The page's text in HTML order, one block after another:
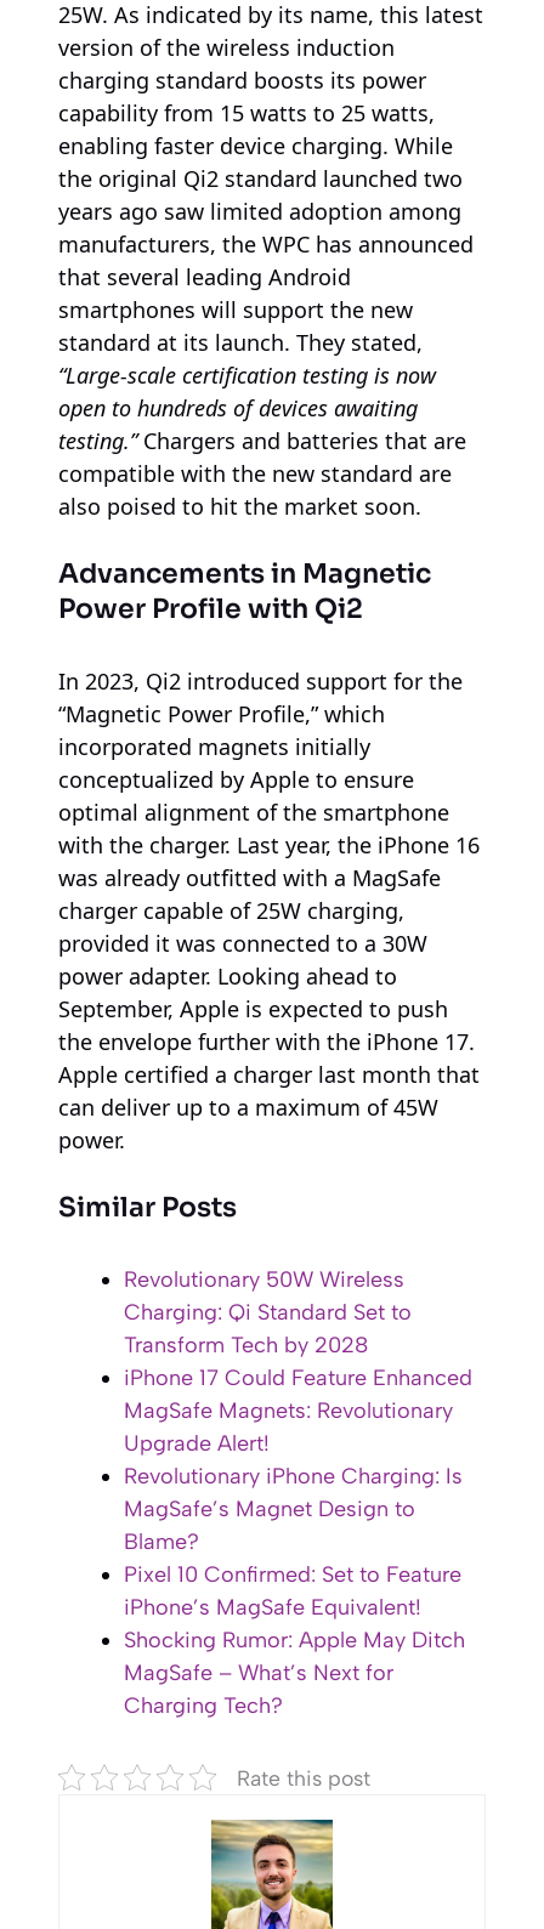
25W. As indicated by its name, this latest
version of the wireless induction
charging standard boosts its power
capability from 15 watts to 25 watts,
enabling faster device charging. While
the original Qi2 standard launched two
years ago saw limited adoption among
manufacturers, the WPC has announced
that several leading Android
smartphones will support the new
standard at its launch. They stated,
“Large-scale certification testing is now
open to hundreds of devices awaiting
testing.”Chargers and batteries that are
compatible with the new standard are
also poised to hit the market soon.
Advancements in Magnetic
Power Profile with Qi2
In 2023, Qi2 introduced support for the
“Magnetic Power Profile,” which
incorporated magnets initially
conceptualized by Apple to ensure
optimal alignment of the smartphone
with the charger. Last year, the iPhone 16
was already outfitted with a MagSafe
charger capable of 25W charging,
provided it was connected to a 30W
power adapter. Looking ahead to
September, Apple is expected to push
the envelope further with the iPhone 17.
Apple certified a charger last month that
can deliver up to a maximum of 45W
power.
Similar Posts
Revolutionary 50W Wireless
Charging: Qi Standard Set to
Transform Tech by 2028
iPhone 17 Could Feature Enhanced
MagSafe Magnets: Revolutionary
Upgrade Alert!
Revolutionary iPhone Charging: Is
MagSafe’s Magnet Design to
Blame?
Pixel 10 Confirmed: Set to Feature
iPhone’s MagSafe Equivalent!
Shocking Rumor: Apple May Ditch
MagSafe – What’s Next for
Charging Tech?
Rate this post